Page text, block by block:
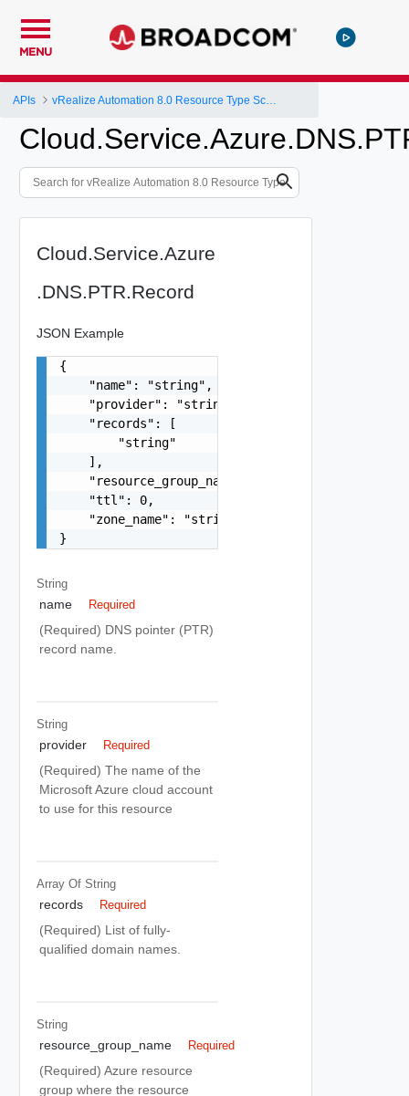
MENU
APIs
Cloud.Service.Azure
.DNS.PTR.Record
JSON Example
{
    "name": "string",
    "provider": "string",
    "records": [
        "string"
    ],
    "resource_group_name": "string",
    "ttl": 0,
    "zone_name": "string"
}
String
name Required
(Required) DNS pointer (PTR)
record name.
String
provider Required
(Required) The name of the
Microsoft Azure cloud account
to use for this resource
Array Of String
records Required
(Required) List of fully-
qualified domain names.
String
resource_group_name Required
(Required) Azure resource
group where the resource